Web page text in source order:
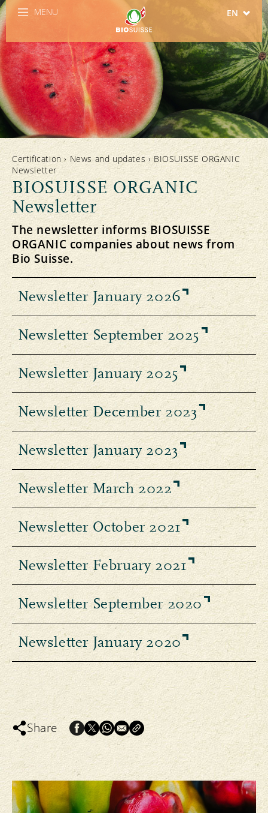
MENU EN
FR
IT
ES
Certification› News and updates › BIOSUISSE ORGANIC
Newsletter
BIOSUISSE ORGANIC
Newsletter
The newsletter informs BIOSUISSE
ORGANIC companies about news from
Bio Suisse.
Newsletter January 2026
Newsletter September 2025
Newsletter January 2025
Newsletter December 2023
Newsletter January 2023
Newsletter March 2022
Newsletter October 2021
Newsletter February 2021
Newsletter September 2020
Newsletter January 2020
Share